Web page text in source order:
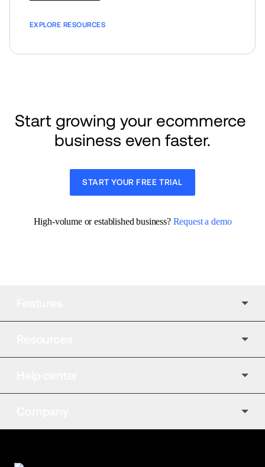
EXPLORE RESOURCES
Start growing your ecommerce
business even faster.
START YOUR FREE TRIAL
High-volume or established business? Request a demo